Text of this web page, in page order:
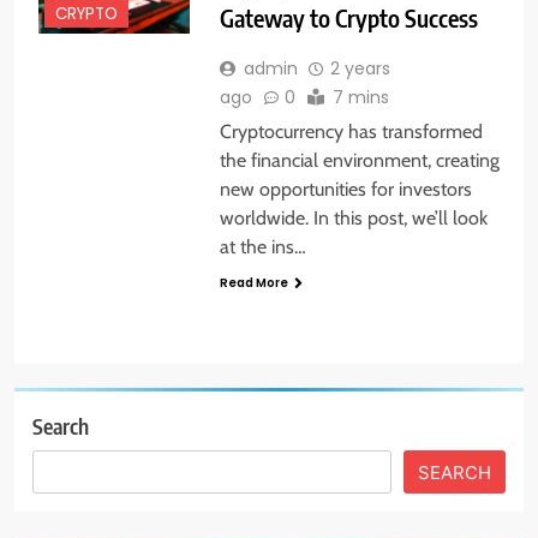
CRYPTO
Gateway to Crypto Success
admin
2 years
ago
0 7 mins
Cryptocurrency has transformed
the financial environment, creating
new opportunities for investors
worldwide. In this post, we’ll look
at the ins…
Read More
Search
SEARCH